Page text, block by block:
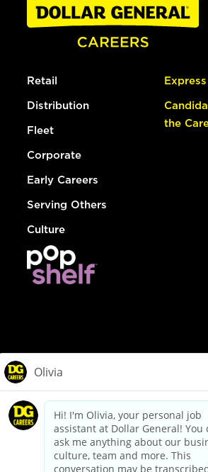
Retail
Distribution
Fleet
Corporate
Early Careers
Serving Others
Culture
the
dollargeneral.com|Privacy Policy|Terms
Your Privacy Choices
California Employee and Third Party
Applicant Privacy Notice